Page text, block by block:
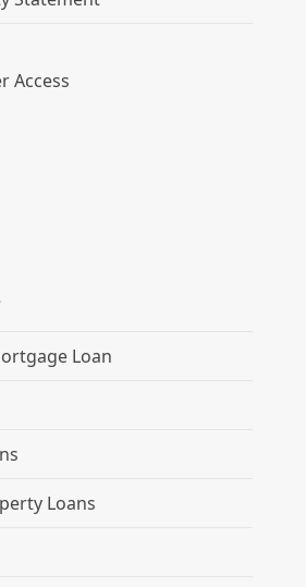
Access
Loan
Loans